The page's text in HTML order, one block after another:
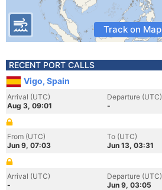
Track on Map
RECENT PORT CALLS
Vigo, Spain
Arrival (UTC)
Aug 3, 09:01
Departure (UTC)
-
From (UTC)
Jun 9, 07:03
To (UTC)
Jun 13, 03:31
Arrival (UTC)
-
Departure (UTC)
Jun 9, 03:05